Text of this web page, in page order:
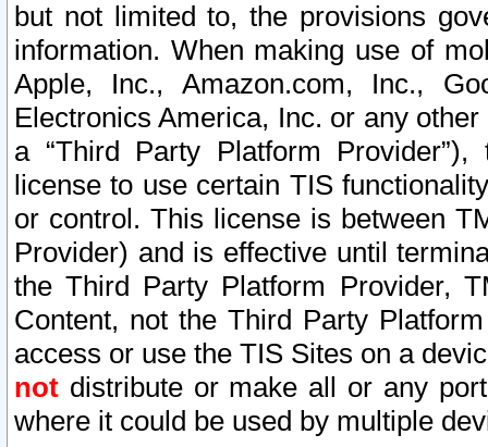
but not limited to, the provisions
information. When making use of
Apple, Inc., Amazon.com, Inc.,
Electronics America, Inc. or any
a “Third Party Platform
license to use certain TIS
or control. This license is between
Provider) and is effective until
the Third Party Platform Provider,
Content, not the Third Party
access or use the TIS Sites on a
not distribute or make all or any
where it could be used by multiple